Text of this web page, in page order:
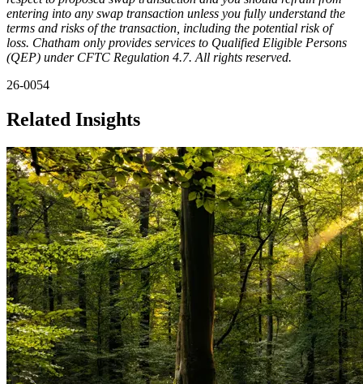
entering into any swap transaction unless you fully understand the
terms and risks of the transaction, including the potential risk of
loss. Chatham only provides services to Qualified Eligible Persons
(QEP) under CFTC Regulation 4.7. All rights reserved.
26-0054
Related Insights